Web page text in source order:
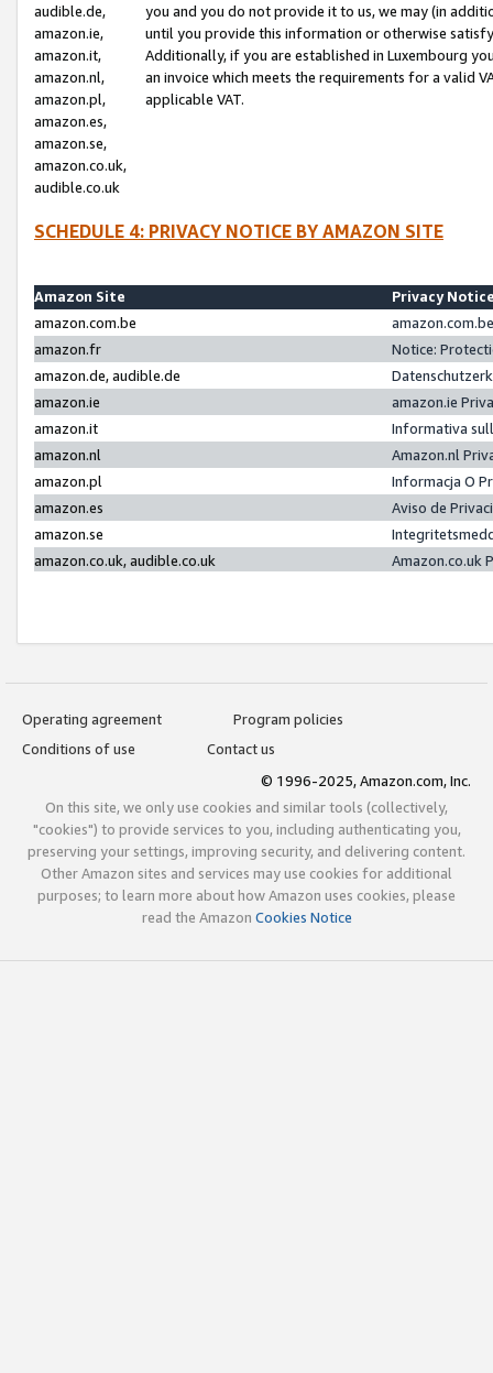
audible.de,
amazon.ie,
amazon.it,
amazon.nl,
amazon.pl,
amazon.es,
amazon.se,
amazon.co.uk,
audible.co.uk
you and you do not provide it to us, we may (in
until you provide this information or otherwise
Additionally, if you are established in Luxembourg
an invoice which meets the requirements for a valid
applicable VAT.
SCHEDULE 4: PRIVACY NOTICE BY AMAZON SITE
Amazon Site
Privacy
amazon.com.be
amazon.fr
Notice:
amazon.de, audible.de
amazon.ie
amazon.ie
amazon.it
Informativa
amazon.nl
Amazon.nl
amazon.pl
Informacja O
amazon.es
Aviso de
amazon.se
amazon.co.uk, audible.co.uk
Amazon.co.uk
Operating agreement
Program policies
Conditions of use
Contact us
© 1996-2025, Amazon.com, Inc.
On this site, we only use cookies and similar tools (collectively,
"cookies") to provide services to you, including authenticating you,
preserving your settings, improving security, and delivering content.
Other Amazon sites and services may use cookies for additional
purposes; to learn more about how Amazon uses cookies, please
read the Amazon Cookies Notice